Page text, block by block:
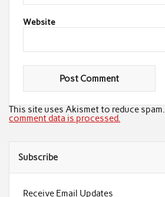
Website
This site uses Akismet to reduce spam.
comment data is processed.
Subscribe
Receive Email Updates